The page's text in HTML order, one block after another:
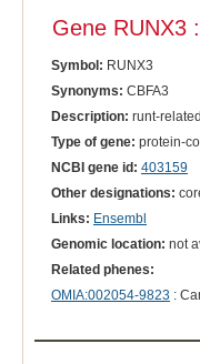
Gene RUNX3
Symbol: RUNX3
Synonyms: CBFA3
Description: runt-
Type of gene: protein-
NCBI gene id: 403159
Other designations:
Links: Ensembl
Genomic location: not
Related phenes:
OMIA:002054-9823 :